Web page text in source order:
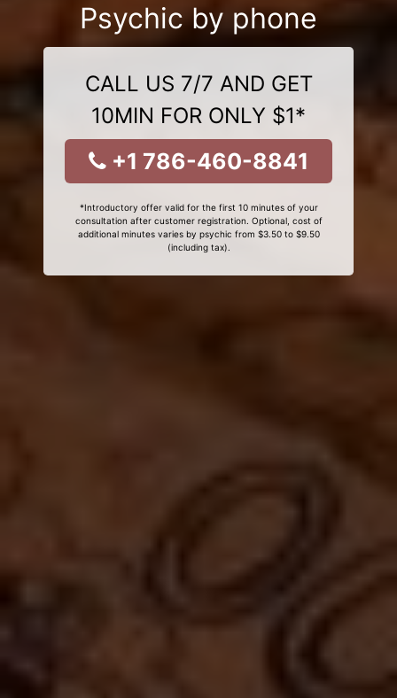
Psychic by phone
CALL US 7/7 AND GET
10MIN FOR ONLY $1*
+1 786-460-8841
*Introductory offer valid for the first 10 minutes of your
consultation after customer registration. Optional, cost of
additional minutes varies by psychic from $3.50 to $9.50
(including tax).